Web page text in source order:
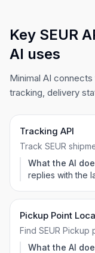
Key SEUR
AI uses
Minimal AI
tracking, delivery
Tracking API
Track SEUR
What the AI
replies with the
Pickup Point
Find SEUR Pickup
What the AI